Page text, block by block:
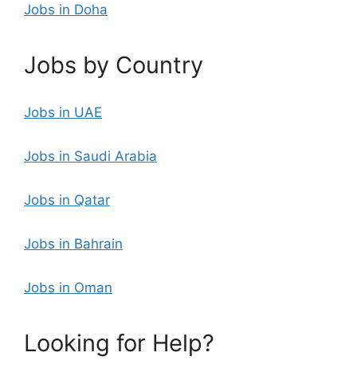
Jobs in Doha
Jobs by Country
Jobs in UAE
Jobs in Saudi Arabia
Jobs in Qatar
Jobs in Bahrain
Jobs in Oman
Looking for Help?